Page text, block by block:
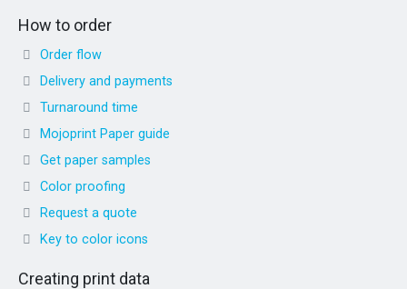
How to order
Order flow
Delivery and payments
Turnaround time
Mojoprint Paper guide
Get paper samples
Color proofing
Request a quote
Key to color icons
Creating print data